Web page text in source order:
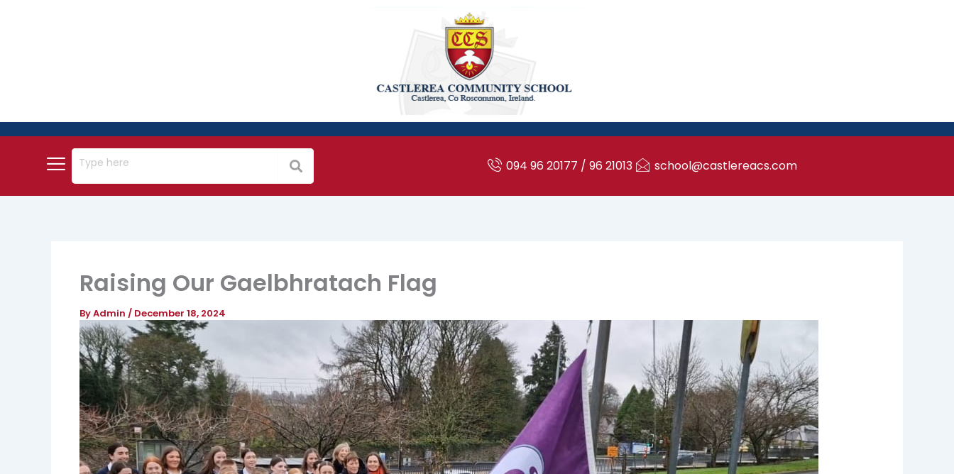
094 96 20177 / 96 21013 school@castlereacs.com
Raising Our Gaelbhratach Flag
ByAdmin / December 18, 2024